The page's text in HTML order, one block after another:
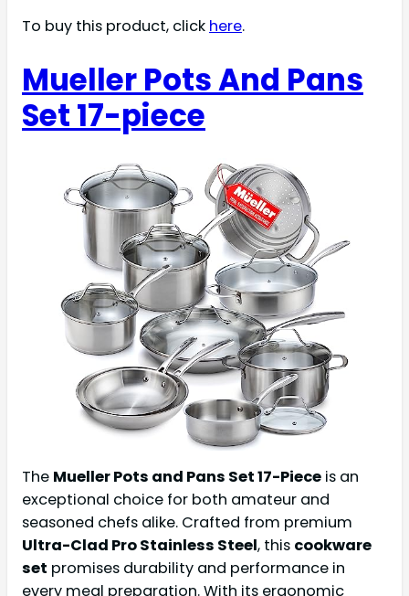
To buy this product, click here.
Mueller Pots And Pans
Set 17-piece
The Mueller Pots and Pans Set 17-Piece is an
exceptional choice for both amateur and
seasoned chefs alike. Crafted from premium
Ultra-Clad Pro Stainless Steel, this cookware
set promises durability and performance in
every meal preparation. With its ergonomic